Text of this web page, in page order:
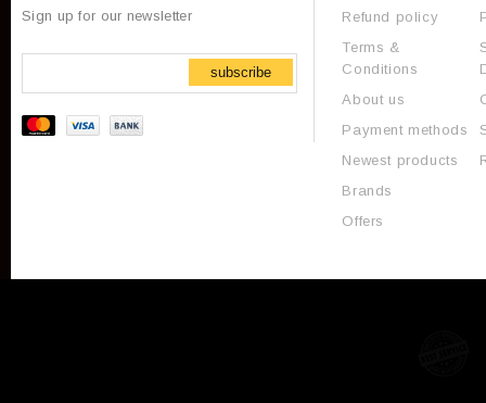
Sign up for our newsletter
subscribe
Refund policy
Terms &
Conditions
About us
Payment methods
Newest products
Brands
Offers